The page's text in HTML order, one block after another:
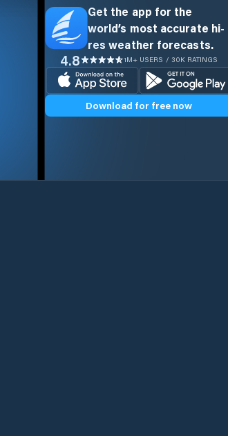
Get the app for the
world’s most accurate hi-
res weather forecasts.
4.8 1M+ USERS / 30K RATINGS
Download for free now